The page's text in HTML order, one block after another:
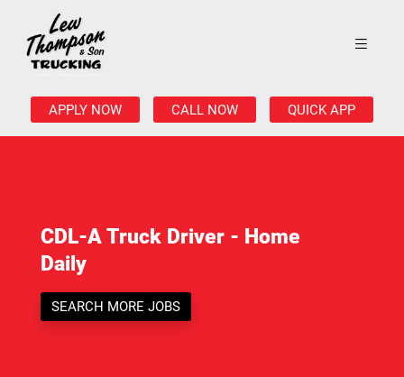
APPLY NOW CALL NOW QUICK APP
CDL-A Truck Driver - Home
Daily
SEARCH MORE JOBS